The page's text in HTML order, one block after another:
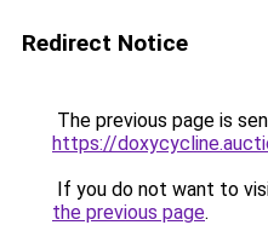
Redirect Notice
The previous page is
https://
If you do not want to
the previous page.